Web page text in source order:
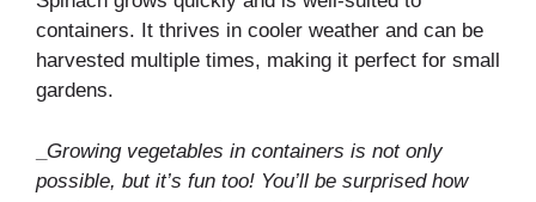
containers. It thrives in cooler weather and can be
harvested multiple times, making it perfect for small
gardens.
Growing vegetables in containers is not only
possible, but it’s fun too! You’ll be surprised how